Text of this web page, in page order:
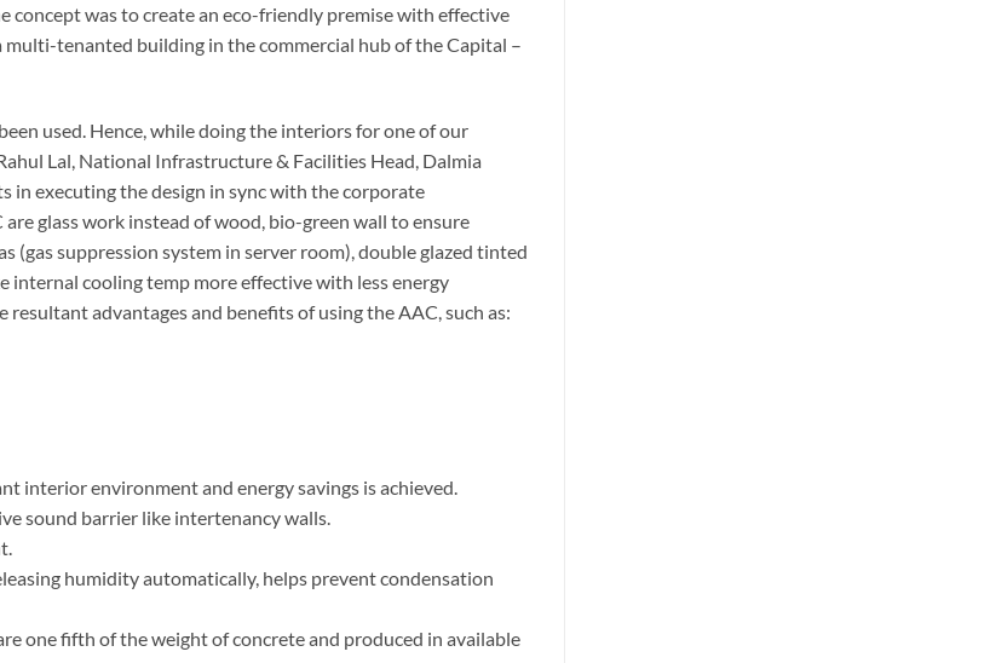
was to create an eco-friendly premise with effective
tenanted building in the commercial hub of the Capital –
used. Hence, while doing the interiors for one of our
Lal, National Infrastructure & Facilities Head, Dalmia
in executing the design in sync with the corporate
glass work instead of wood, bio-green wall to ensure
(gas suppression system in server room), double glazed tinted
internal cooling temp more effective with less energy
advantages and benefits of using the AAC, such as:
interior environment and energy savings is achieved.
sound barrier like intertenancy walls.
humidity automatically, helps prevent condensation
one fifth of the weight of concrete and produced in available